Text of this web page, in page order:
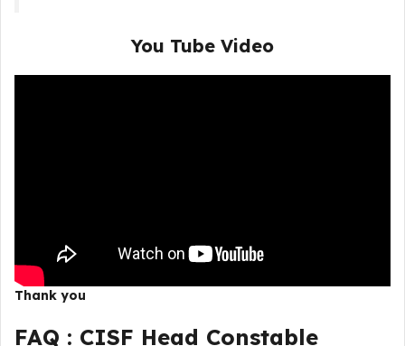
You Tube Video
Thank you
FAQ : CISF Head Constable